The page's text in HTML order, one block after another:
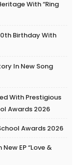
With “Ring
Birthday With
In New Song
With Prestigious
Awards 2026
Awards 2026
EP “Love &